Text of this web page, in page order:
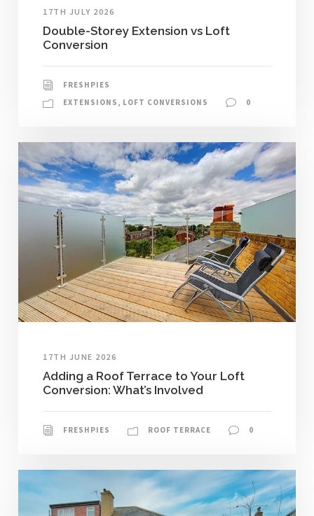
17TH JULY 2026
Double-Storey Extension vs Loft
Conversion
FRESHPIES
EXTENSIONS , LOFT CONVERSIONS 0
17TH JUNE 2026
Adding a Roof Terrace to Your Loft
Conversion: What’s Involved
FRESHPIES ROOF TERRACE 0